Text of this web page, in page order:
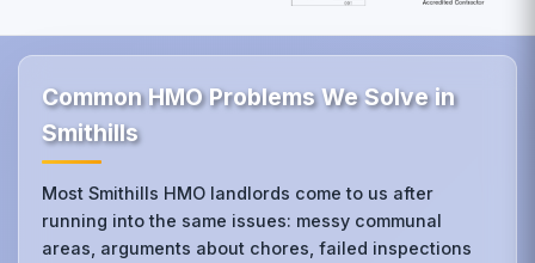
Common HMO Problems We Solve in
Smithills
Most Smithills HMO landlords come to us after
running into the same issues: messy communal
areas, arguments about chores, failed inspections